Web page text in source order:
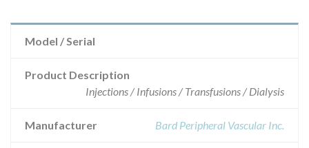
Model / Serial
Product Description
Injections / Infusions / Transfusions / Dialysis
Manufacturer Bard Peripheral Vascular Inc.